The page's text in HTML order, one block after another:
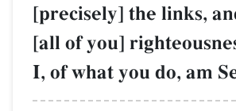
[precisely] the links,
[all of you]
I, of what you do, am